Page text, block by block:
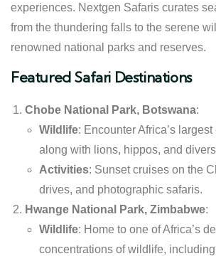
experiences. Nextgen Safaris curates
from the thundering falls to the serene
renowned national parks and reserves.
Featured Safari Destinations
Chobe National Park, Botswana:
Wildlife: Encounter Africa’s
along with lions, hippos, and
Activities: Sunset cruises on the
drives, and photographic safaris.
Hwange National Park, Zimbabwe:
Wildlife: Home to one of Africa’s
concentrations of wildlife,